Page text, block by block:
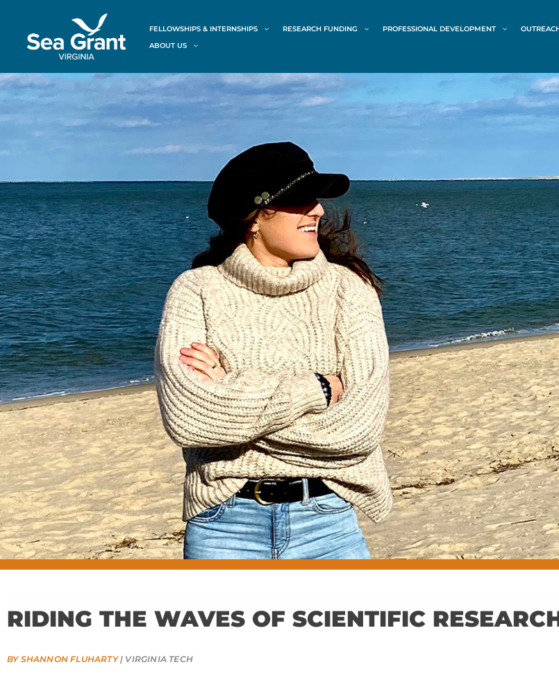
content
FELLOWSHIPS & INTERNSHIPS RESEARCH FUNDING PROFESSIONAL DEVELOPMENT
ABOUT US
RIDING THE WAVES OF SCIENTIFIC
BY SHANNON FLUHARTY| VIRGINIA TECH